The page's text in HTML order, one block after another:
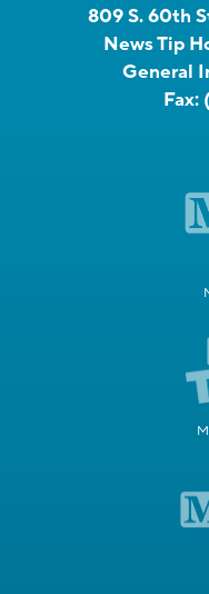
809 S. 60th
News Tip
General
Fax: